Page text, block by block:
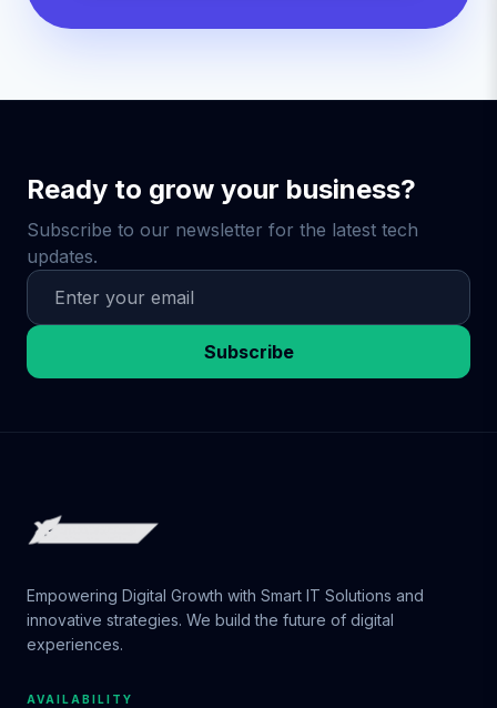
Ready to grow your business?
Subscribe to our newsletter for the latest tech
updates.
Subscribe
Empowering Digital Growth with Smart IT Solutions and
innovative strategies. We build the future of digital
experiences.
AVAILABILITY